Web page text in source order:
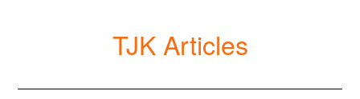
TJK Articles